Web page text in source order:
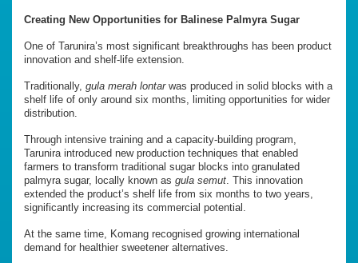
Creating New Opportunities for Balinese Palmyra Sugar
One of Tarunira’s most significant breakthroughs has been product
innovation and shelf-life extension.
Traditionally, gula merah lontarwas produced in solid blocks with a
shelf life of only around six months, limiting opportunities for wider
distribution.
Through intensive training and a capacity-building program,
Tarunira introduced new production techniques that enabled
farmers to transform traditional sugar blocks into granulated
palmyra sugar, locally known as gula semut . This innovation
extended the product’s shelf life from six months to two years,
significantly increasing its commercial potential.
At the same time, Komang recognised growing international
demand for healthier sweetener alternatives.